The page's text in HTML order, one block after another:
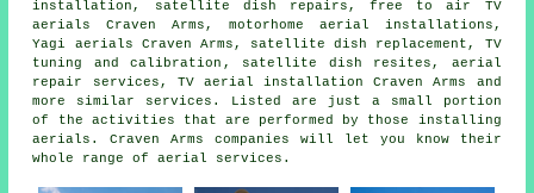
installation , satellite dish repairs, free to air TV
aerials Craven Arms, motorhome aerial installations,
Yagi aerials Craven Arms, satellite dish replacement , TV
tuning and calibration , satellite dish resites, aerial
repair services, TV aerial installation Craven Arms and
more similar services. Listed are just a small portion
of the activities that are performed by those installing
aerials. Craven Arms companies will let you know their
whole range ofaerial services .